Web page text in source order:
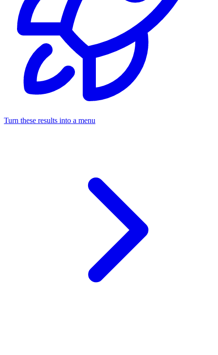
Turn these results into a menu